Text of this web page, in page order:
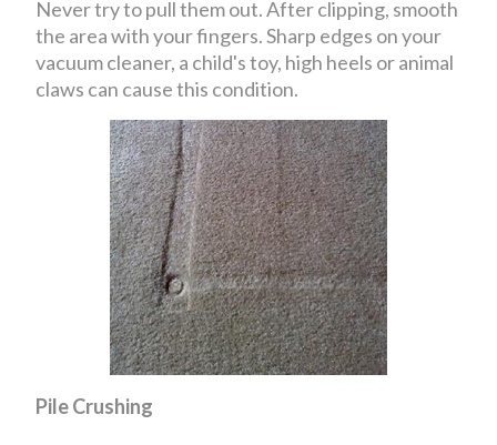
Never try to pull them out. After clipping, smooth
the area with your fingers. Sharp edges on your
vacuum cleaner, a child's toy, high heels or animal
claws can cause this condition.
Pile Crushing